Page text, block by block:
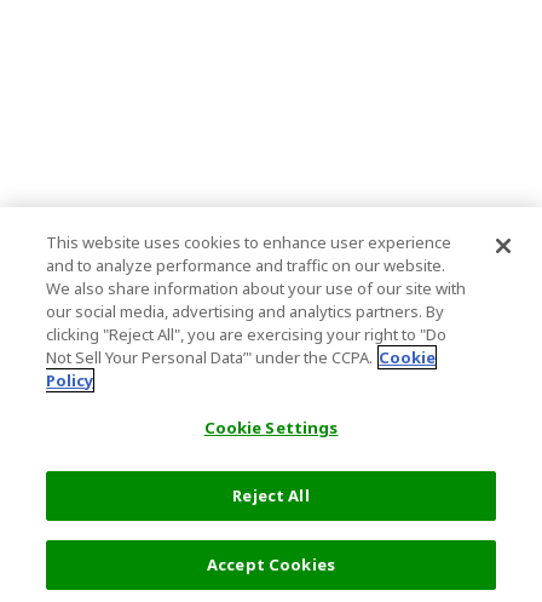
This website uses cookies to enhance user experience
and to analyze performance and traffic on our website.
We also share information about your use of our site with
our social media, advertising and analytics partners. By
clicking "Reject All", you are exercising your right to "Do
Not Sell Your Personal Data’" under the CCPA. Cookie
Policy
Cookie Settings
Reject All
Accept Cookies